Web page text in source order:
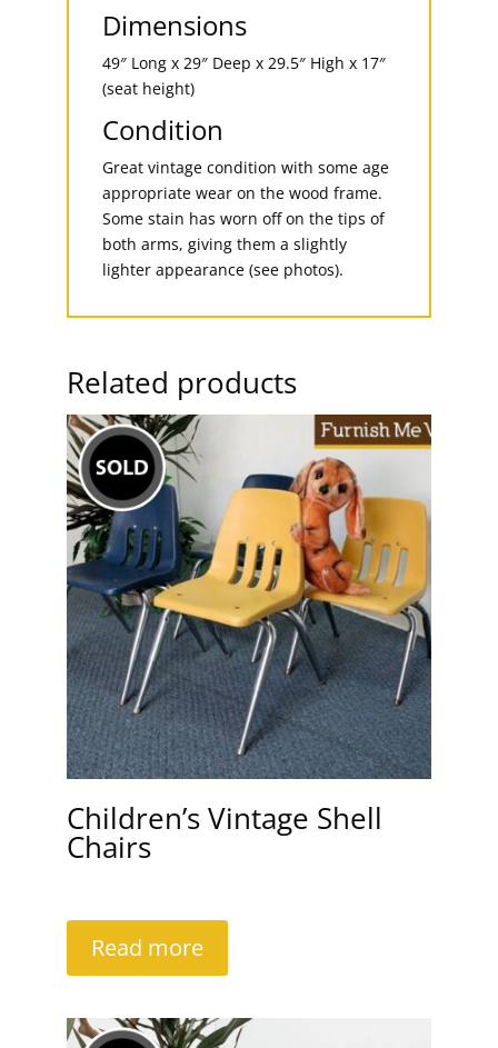
Dimensions
49″ Long x 29″ Deep x 29.5″ High x 17″
(seat height)
Condition
Great vintage condition with some age
appropriate wear on the wood frame.
Some stain has worn off on the tips of
both arms, giving them a slightly
lighter appearance (see photos).
Related products
Children’s Vintage Shell
Chairs
Read more